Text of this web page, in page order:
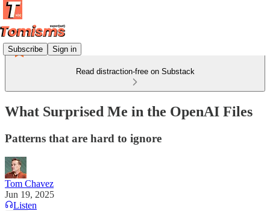
Subscribe Sign in
Read distraction-free on Substack
What Surprised Me in the OpenAI Files
Patterns that are hard to ignore
Tom Chavez
Jun 19, 2025
Listen